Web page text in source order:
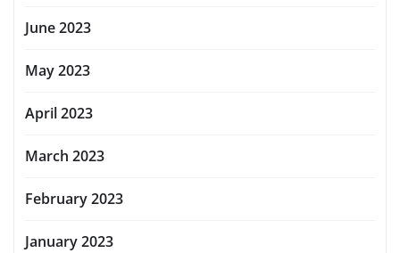
June 2023
May 2023
April 2023
March 2023
February 2023
January 2023